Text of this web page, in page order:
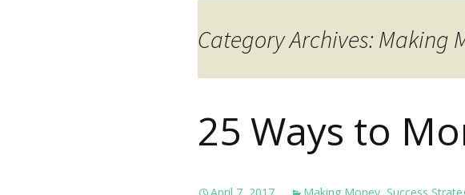
Category Archives: Making
25 Ways to